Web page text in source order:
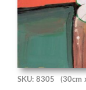
SKU: 8305 (30cm